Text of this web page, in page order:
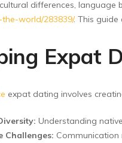
differences, language
world/283839/. This
Expat
expat dating involves
Understanding
Challenges: